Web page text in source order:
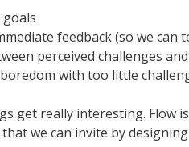
feedback (so we can
perceived challenges
with too little
get really interesting. Flow
that we can invite by